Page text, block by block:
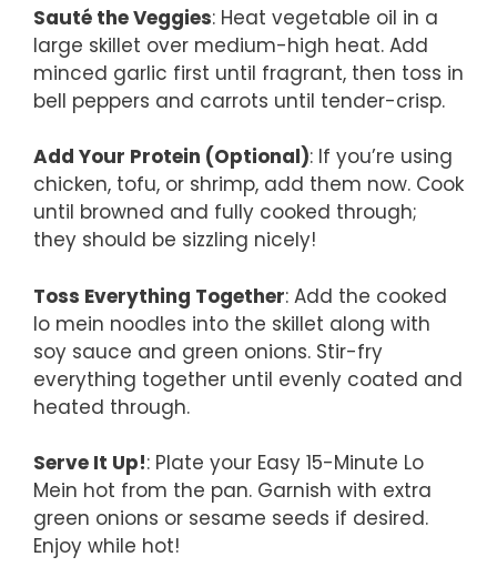
Sauté the Veggies: Heat vegetable oil in a
large skillet over medium-high heat. Add
minced garlic first until fragrant, then toss in
bell peppers and carrots until tender-crisp.
Add Your Protein (Optional): If you’re using
chicken, tofu, or shrimp, add them now. Cook
until browned and fully cooked through;
they should be sizzling nicely!
Toss Everything Together: Add the cooked
lo mein noodles into the skillet along with
soy sauce and green onions. Stir-fry
everything together until evenly coated and
heated through.
Serve It Up!: Plate your Easy 15-Minute Lo
Mein hot from the pan. Garnish with extra
green onions or sesame seeds if desired.
Enjoy while hot!